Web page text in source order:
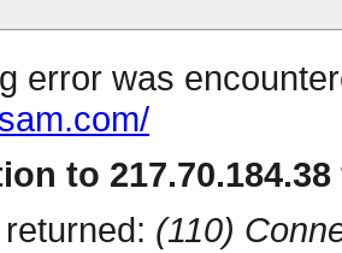
error was
to
(110)